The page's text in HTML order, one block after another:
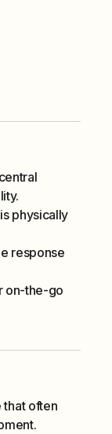
physically
response
on-the-go
that often